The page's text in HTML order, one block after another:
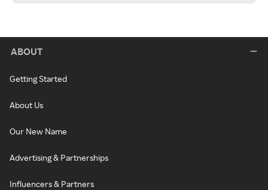
ABOUT
Getting Started
About Us
Our New Name
Advertising & Partnerships
Influencers & Partners